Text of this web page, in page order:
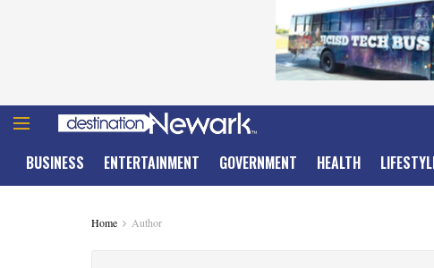
BUSINESS ENTERTAINMENT GOVERNMENT HEALTH
Home Author